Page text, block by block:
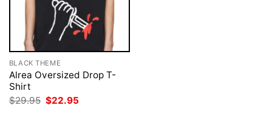
BLACK THEME
Alrea Oversized Drop T-
Shirt
$29.95 Original
$22.95